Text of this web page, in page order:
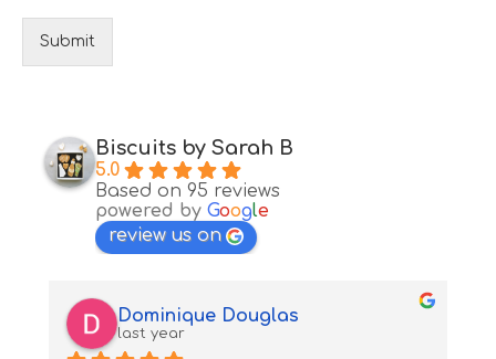
Submit
Biscuits by Sarah B
5.0
Based on 95 reviews
powered by Google
review us on
Dominique Douglas
last year